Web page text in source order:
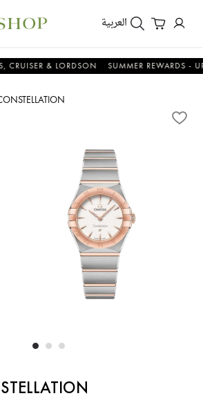
العربية
& LORDSON SUMMER REWARDS - UP TO